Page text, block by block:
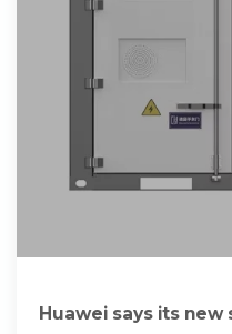
Huawei says its